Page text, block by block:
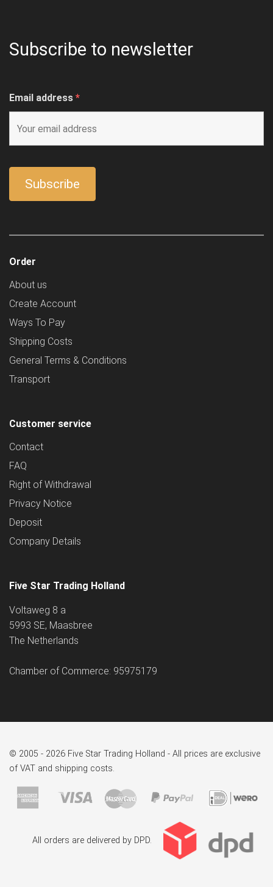
Subscribe to newsletter
Email address *
Order
About us
Create Account
Ways To Pay
Shipping Costs
General Terms & Conditions
Transport
Customer service
Contact
FAQ
Right of Withdrawal
Privacy Notice
Deposit
Company Details
Five Star Trading Holland
Voltaweg 8 a
5993 SE, Maasbree
The Netherlands
Chamber of Commerce: 95975179
© 2005 - 2026 Five Star Trading Holland - All prices are exclusive
of VAT and shipping costs.
All orders are delivered by DPD.